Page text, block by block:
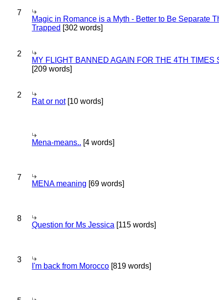
7
Magic in Romance is a Myth - Better to Be Separate
Trapped [302 words]
2
MY FLIGHT BANNED AGAIN FOR THE 4TH TIMES
[209 words]
2
Rat or not[10 words]
Mena-means.. [4 words]
7
MENA meaning [69 words]
8
Question for Ms Jessica [115 words]
3
I'm back from Morocco [819 words]